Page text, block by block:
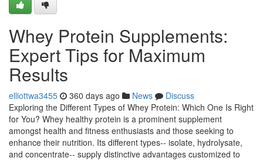
Whey Protein Supplements:
Expert Tips for Maximum
Results
elliottwa3455 360 days ago News
Discuss
Exploring the Different Types of Whey Protein: Which One Is Right
for You? Whey healthy protein is a prominent supplement
amongst health and fitness enthusiasts and those seeking to
enhance their nutrition. Its different types-- isolate, hydrolysate,
and concentrate-- supply distinctive advantages customized to